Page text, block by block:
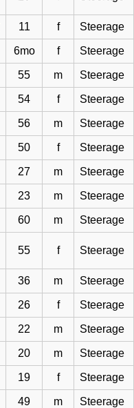
11 f Steerage
6mo f Steerage
55 m Steerage
54 f Steerage
56 m Steerage
50 f Steerage
27 m Steerage
23 m Steerage
60 m Steerage
55 f Steerage
36 m Steerage
26 f Steerage
22 m Steerage
20 m Steerage
19 f Steerage
49 m Steerage